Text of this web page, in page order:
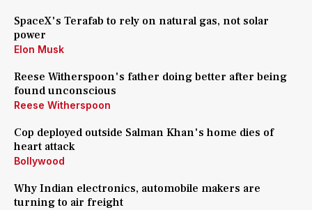
SpaceX's Terafab to rely on natural gas, not solar
power
Elon Musk
Reese Witherspoon's father doing better after being
found unconscious
Reese Witherspoon
Cop deployed outside Salman Khan's home dies of
heart attack
Bollywood
Why Indian electronics, automobile makers are
turning to air freight